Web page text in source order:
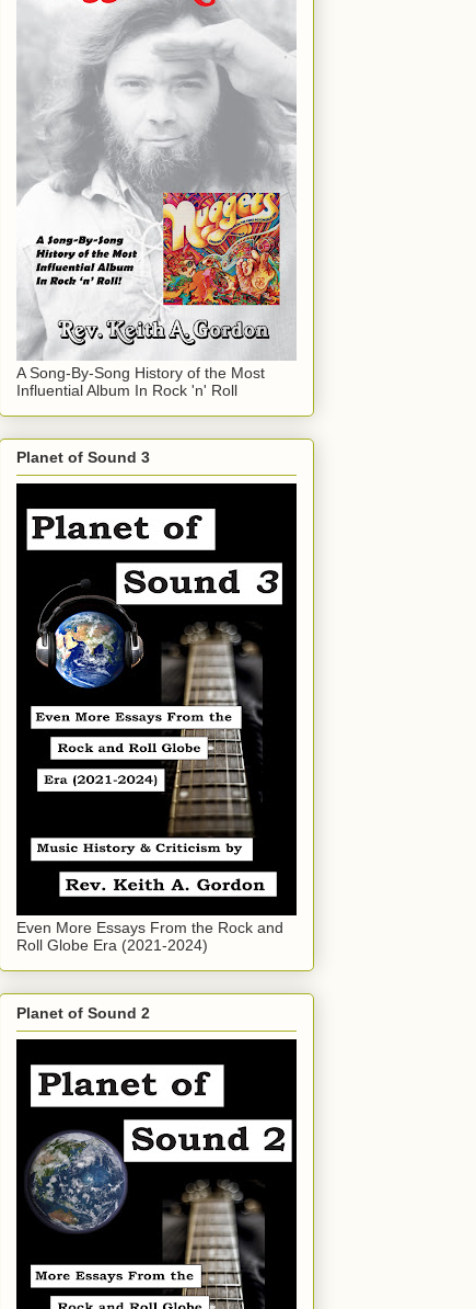
A Song-By-Song History of the Most
Influential Album In Rock 'n' Roll
Planet of Sound 3
Even More Essays From the Rock and
Roll Globe Era (2021-2024)
Planet of Sound 2